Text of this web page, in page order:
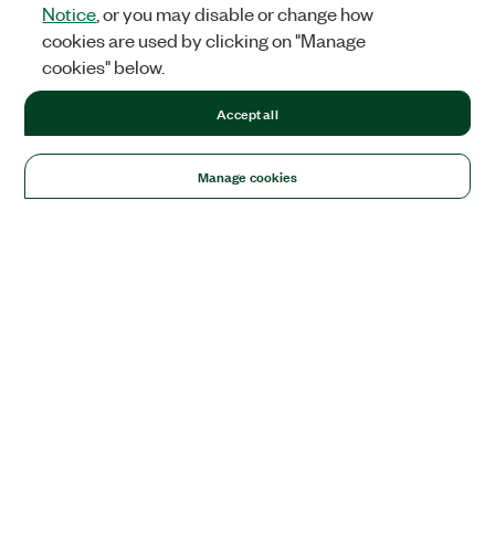
Notice , or you may disable or change how
cookies are used by clicking on "Manage
cookies" below.
Manage cookies
Accept all